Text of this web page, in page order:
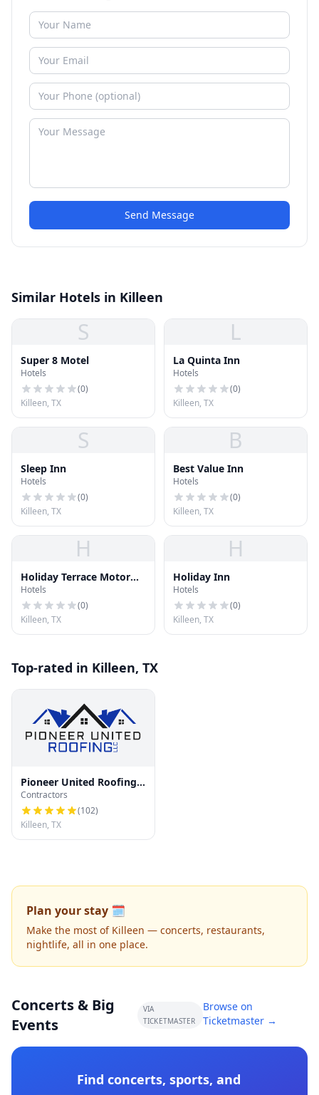
Send Message
Similar Hotels in Killeen
S
Super 8 Motel
Hotels
(0)
Killeen, TX
L
La Quinta Inn
Hotels
(0)
Killeen, TX
S
Sleep Inn
Hotels
(0)
Killeen, TX
B
Best Value Inn
Hotels
(0)
Killeen, TX
H
Holiday Terrace Motor
Motel
Hotels
(0)
Killeen, TX
H
Holiday Inn
Hotels
(0)
Killeen, TX
Top-rated in Killeen, TX
Pioneer United Roofing
LLC
Contractors
(102)
Killeen, TX
Plan your stay 🗓️
Make the most of Killeen — concerts, restaurants,
nightlife, all in one place.
Concerts & Big
Events
VIA
TICKETMASTER
Browse on
Ticketmaster →
Find concerts, sports, and